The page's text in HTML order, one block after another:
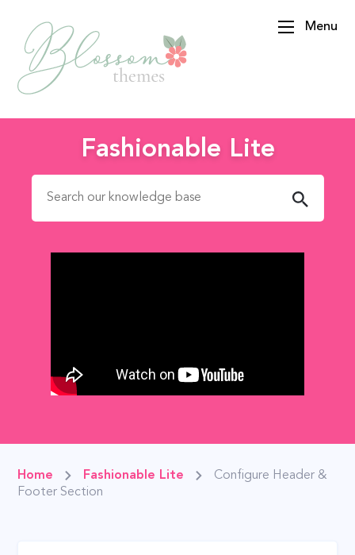
Menu
Fashionable Lite
Search for:
Home Fashionable Lite
Configure Header &
Footer Section